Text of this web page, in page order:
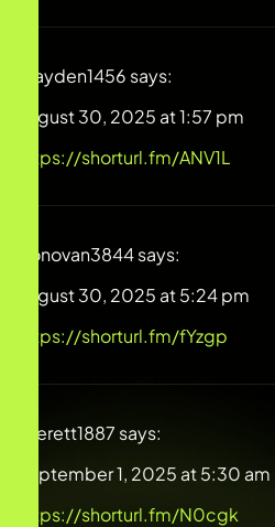
Brayden1456 says:
August 30, 2025 at 1:57 pm
https://shorturl.fm/ANV1L
Donovan3844says:
August 30, 2025 at 5:24 pm
https://shorturl.fm/fYzgp
Everett1887 says:
September 1, 2025 at 5:30 am
https://shorturl.fm/N0cgk